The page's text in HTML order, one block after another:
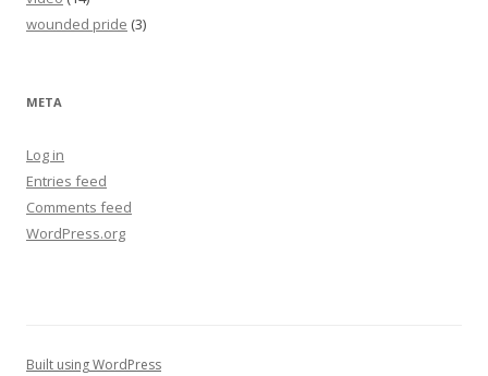
wounded pride (3)
META
Log in
Entries feed
Comments feed
WordPress.org
Built using WordPress